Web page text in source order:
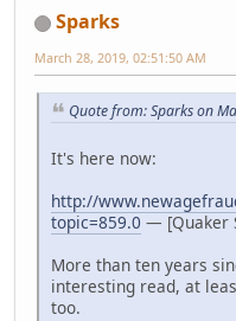
Sparks
March 28, 2019, 02:51:50 AM
Quote from: Sparks on
It's here now:
http://
topic=859.0 — [Quaker
More than ten years
interesting read, at
too.